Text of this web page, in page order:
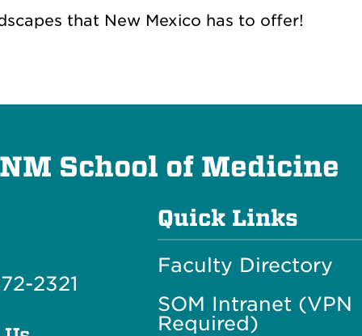
that New Mexico has to offer!
School of Medicine
2321
Quick Links
Faculty Directory
SOM Intranet (VPN
Required)